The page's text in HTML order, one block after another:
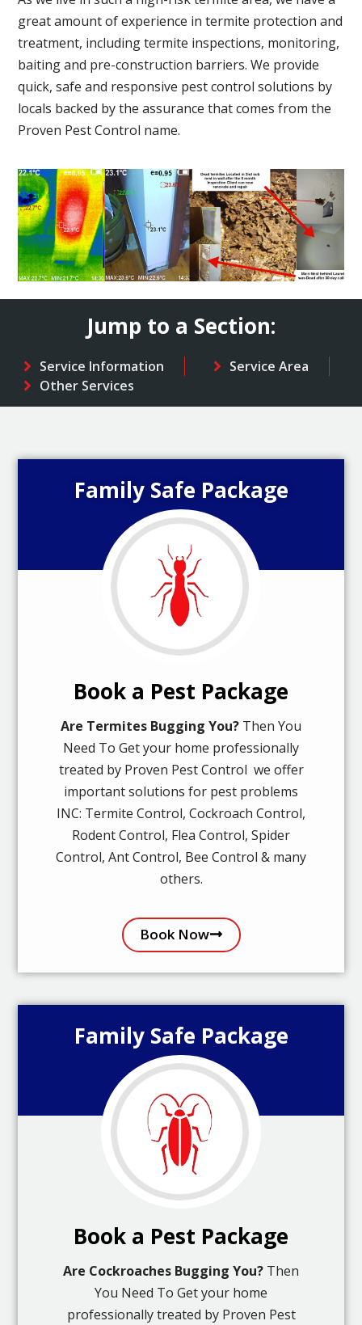
great amount of experience in termite protection and
treatment, including termite inspections, monitoring,
baiting and pre-construction barriers. We provide
quick, safe and responsive pest control solutions by
locals backed by the assurance that comes from the
Proven Pest Control name.
Jump to a Section:
Service Information
Service Area
Other Services
Family Safe Package
Book a Pest Package
Are Termites Bugging You? Then You
Need To Get your home professionally
treated by Proven Pest Control we offer
important solutions for pest problems
INC: Termite Control, Cockroach Control,
Rodent Control, Flea Control, Spider
Control, Ant Control, Bee Control & many
others.
Book Now
Family Safe Package
Book a Pest Package
Are Cockroaches Bugging You? Then
You Need To Get your home
professionally treated by Proven Pest